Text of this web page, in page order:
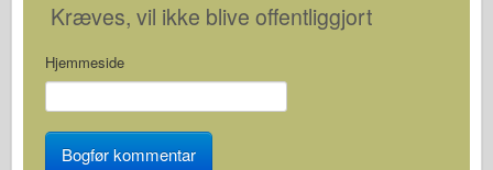
Kræves, vil ikke blive offentliggjort
Hjemmeside